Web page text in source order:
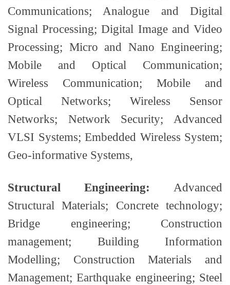
Communications; Analogue and Digital
Signal Processing; Digital Image and Video
Processing; Micro and Nano Engineering;
Mobile and Optical Communication;
Wireless Communication; Mobile and
Optical Networks; Wireless Sensor
Networks; Network Security; Advanced
VLSI Systems; Embedded Wireless System;
Geo-informative Systems,
Structural Engineering: Advanced
Structural Materials; Concrete technology;
Bridge engineering; Construction
management; Building Information
Modelling; Construction Materials and
Management; Earthquake engineering; Steel